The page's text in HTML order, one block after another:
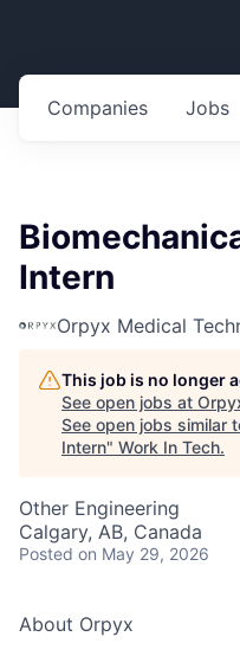
Jobs
Companies
Intern
Orpyx Medical
This job is no longer
See open jobs at
See open jobs similar
Intern" Work In Tech.
Other Engineering
Calgary, AB, Canada
Posted on May 29, 2026
About Orpyx